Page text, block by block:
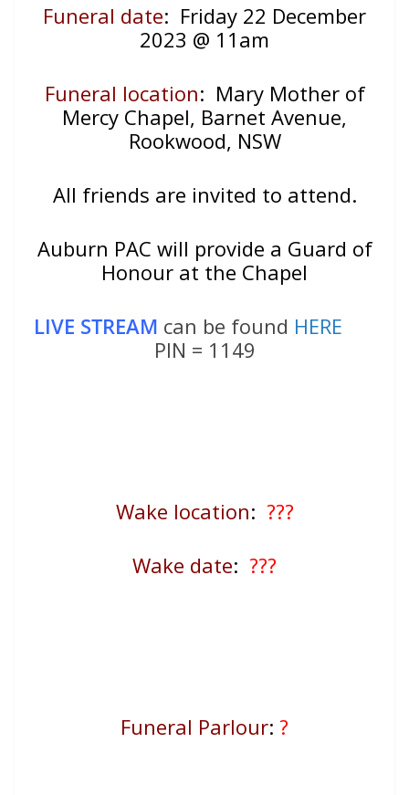
Funeral date: Friday 22 December
2023 @ 11am
Funeral location: Mary Mother of
Mercy Chapel, Barnet Avenue,
Rookwood, NSW
All friends are invited to attend.
Auburn PAC will provide a Guard of
Honour at the Chapel
LIVE STREAM can be found HERE
PIN = 1149
Wake location: ???
Wake date: ???
Funeral Parlour: ?